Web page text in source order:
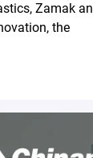
Zamak
the